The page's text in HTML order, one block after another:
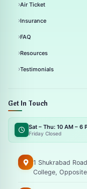
Air Ticket
Insurance
FAQ
Resources
Testimonials
Get In Touch
Sat – Thu: 10 AM – 6
Friday Closed
1 Shukrabad
College,